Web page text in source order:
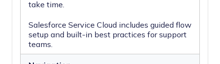
take time.
Salesforce Service Cloud includes guided flow
setup and built-in best practices for support
teams.